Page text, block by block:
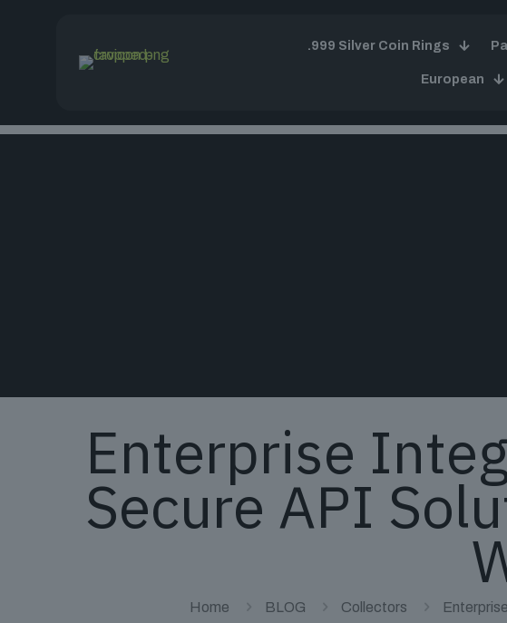
.999 Silver Coin Rings
European
Enterprise
Secure API
Home BLOG Collectors